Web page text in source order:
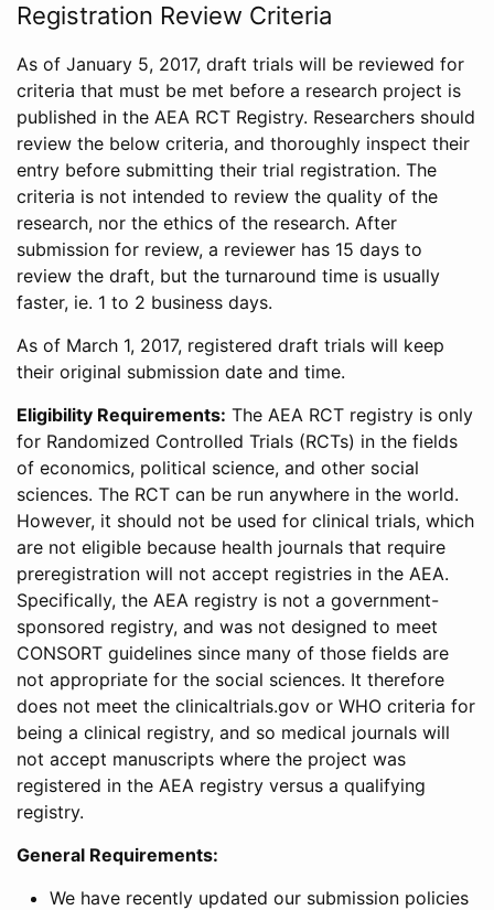
Registration Review Criteria
As of January 5, 2017, draft trials will be reviewed for
criteria that must be met before a research project is
published in the AEA RCT Registry. Researchers should
review the below criteria, and thoroughly inspect their
entry before submitting their trial registration. The
criteria is not intended to review the quality of the
research, nor the ethics of the research. After
submission for review, a reviewer has 15 days to
review the draft, but the turnaround time is usually
faster, ie. 1 to 2 business days.
As of March 1, 2017, registered draft trials will keep
their original submission date and time.
Eligibility Requirements: The AEA RCT registry is only
for Randomized Controlled Trials (RCTs) in the fields
of economics, political science, and other social
sciences. The RCT can be run anywhere in the world.
However, it should not be used for clinical trials, which
are not eligible because health journals that require
preregistration will not accept registries in the AEA.
Specifically, the AEA registry is not a government-
sponsored registry, and was not designed to meet
CONSORT guidelines since many of those fields are
not appropriate for the social sciences. It therefore
does not meet the clinicaltrials.gov or WHO criteria for
being a clinical registry, and so medical journals will
not accept manuscripts where the project was
registered in the AEA registry versus a qualifying
registry.
General Requirements:
We have recently updated our submission policies